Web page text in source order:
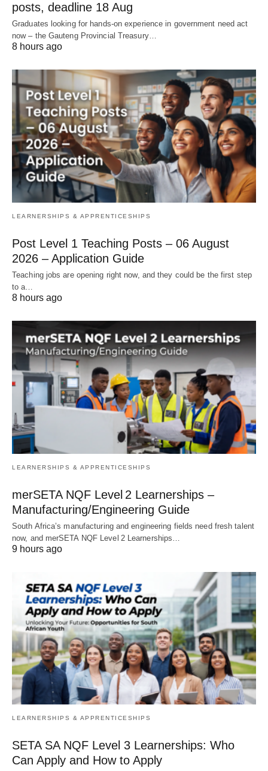
posts, deadline 18 Aug
Graduates looking for hands‑on experience in government need act
now – the Gauteng Provincial Treasury…
8 hours ago
LEARNERSHIPS & APPRENTICESHIPS
Post Level 1 Teaching Posts – 06 August
2026 – Application Guide
Teaching jobs are opening right now, and they could be the first step
to a…
8 hours ago
LEARNERSHIPS & APPRENTICESHIPS
merSETA NQF Level 2 Learnerships –
Manufacturing/Engineering Guide
South Africa’s manufacturing and engineering fields need fresh talent
now, and merSETA NQF Level 2 Learnerships…
9 hours ago
LEARNERSHIPS & APPRENTICESHIPS
SETA SA NQF Level 3 Learnerships: Who
Can Apply and How to Apply